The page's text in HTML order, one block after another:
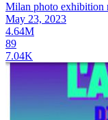
Milan photo exhibition
May 23, 2023
4.64M
89
7.04K